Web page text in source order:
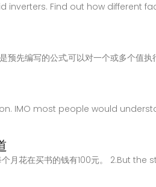
inverters. Find out how different
预先编写的公式,可以对一个或多个值
IMO most people would
花在买书的钱有100元。 2.But the